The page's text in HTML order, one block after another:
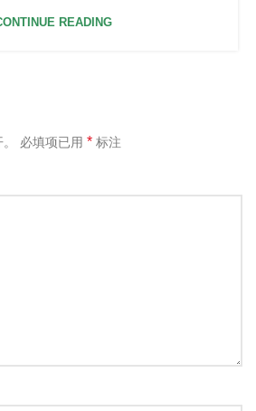
READING
必填项已用 * 标注